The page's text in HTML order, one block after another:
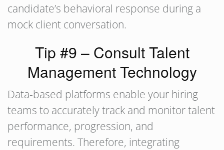
candidate’s behavioral response during a
mock client conversation.
Tip #9 – Consult Talent
Management Technology
Data-based platforms enable your hiring
teams to accurately track and monitor talent
performance, progression, and
requirements. Therefore, integrating